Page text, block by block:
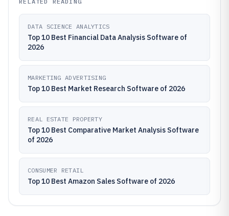
DATA SCIENCE ANALYTICS
Top 10 Best Financial Data Analysis Software of
2026
MARKETING ADVERTISING
Top 10 Best Market Research Software of 2026
REAL ESTATE PROPERTY
Top 10 Best Comparative Market Analysis Software
of 2026
CONSUMER RETAIL
Top 10 Best Amazon Sales Software of 2026